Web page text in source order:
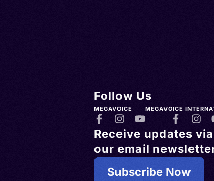
Follow Us
MEGAVOICE MEGAVOICE
Receive updates via
our email
Subscribe Now